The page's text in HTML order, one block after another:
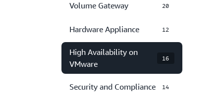
Volume Gateway 20
Hardware Appliance 12
High Availability on
VMware
16
Security and Compliance 14